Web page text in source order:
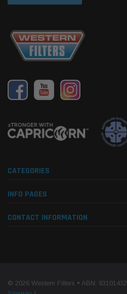
CATEGORIES
INFO PAGES
CONTACT INFORMATION
© 2026 Western Filters • ABN: